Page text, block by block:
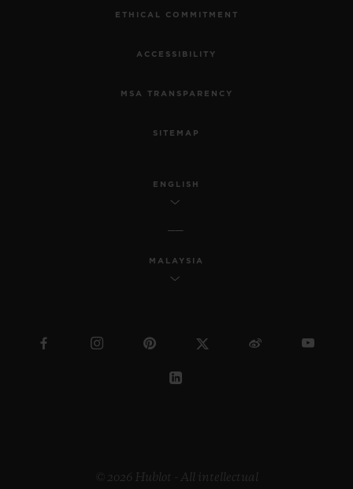
ETHICAL COMMITMENT
ACCESSIBILITY
MSA TRANSPARENCY
SITEMAP
ENGLISH
MALAYSIA
© 2026 Hublot - All intellectual